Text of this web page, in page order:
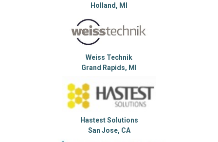
Holland, MI
Weiss Technik
Grand Rapids, MI
Hastest Solutions
San Jose, CA